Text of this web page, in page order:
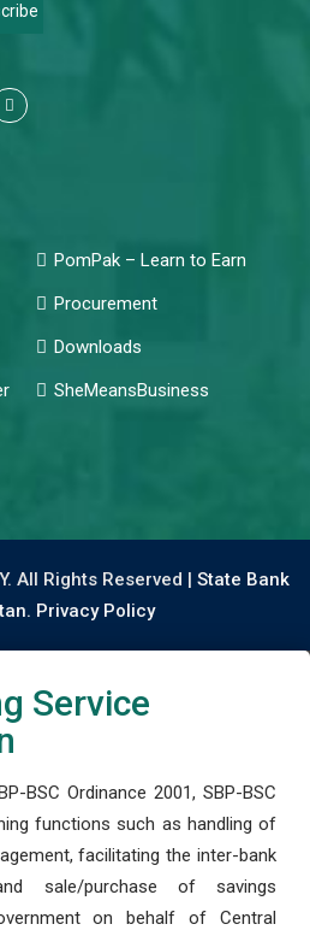
PomPak – Learn to Earn
Procurement
Downloads
SheMeansBusiness
All Rights Reserved | State Bank
Privacy Policy
Service
BSC Ordinance 2001, SBP-BSC
functions such as handling of
facilitating the inter-bank
sale/purchase of savings
on behalf of Central